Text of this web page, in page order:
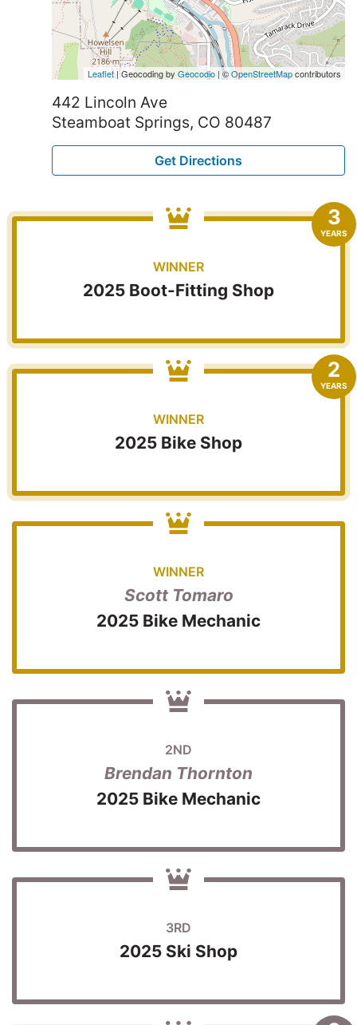
Leaflet| Geocoding byGeocodio | ©OpenStreetMapcontributors
442 Lincoln Ave
Steamboat Springs, CO 80487
Get Directions
3
YEARS
WINNER
2025 Boot-Fitting Shop
2
YEARS
WINNER
2025 Bike Shop
WINNER
Scott Tomaro
2025 Bike Mechanic
2ND
Brendan Thornton
2025 Bike Mechanic
3RD
2025 Ski Shop